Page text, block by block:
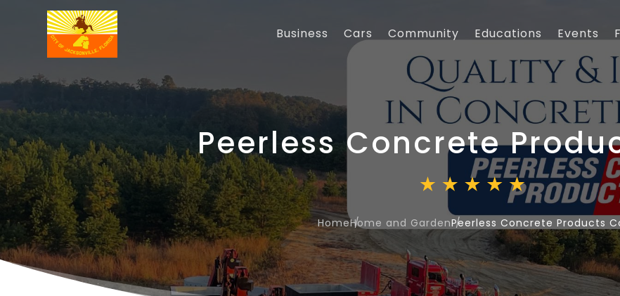
Business Cars Community Educations Events
Peerless Concrete
HomeHome and GardenPeerless Concrete Products